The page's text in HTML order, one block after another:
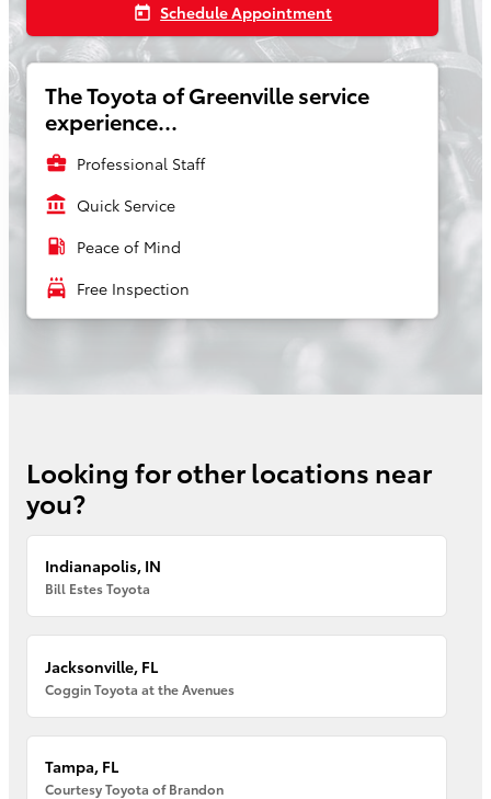
today Schedule Appointment
The Toyota of Greenville service
experience...
business_center Professional Staff
account_balance Quick Service
local_gas_station Peace of Mind
local_car_wash Free Inspection
Looking for other locations near
you?
Indianapolis, IN
Bill Estes Toyota
Jacksonville, FL
Coggin Toyota at the Avenues
Tampa, FL
Courtesy Toyota of Brandon